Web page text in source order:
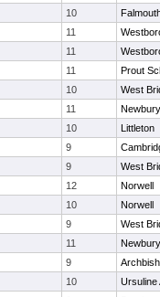
10
11
11
11
Prout
10
West
11
10
Littleton
9
9
West
12
Norwell
10
Norwell
9
West
11
9
10
Ursuline